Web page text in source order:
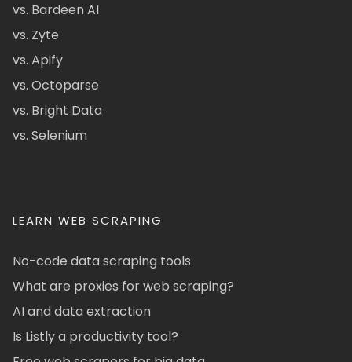
vs. Bardeen AI
vs. Zyte
vs. Apify
vs. Octoparse
vs. Bright Data
vs. Selenium
LEARN WEB SCRAPING
No-code data scraping tools
What are proxies for web scraping?
AI and data extraction
Is Listly a productivity tool?